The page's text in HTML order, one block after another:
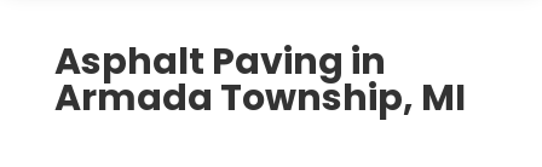
Asphalt Paving in
Armada Township, MI